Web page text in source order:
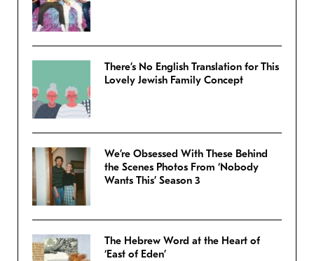
There’s No English Translation for This
Lovely Jewish Family Concept
We’re Obsessed With These Behind
the Scenes Photos From ‘Nobody
Wants This’ Season 3
The Hebrew Word at the Heart of
‘East of Eden’